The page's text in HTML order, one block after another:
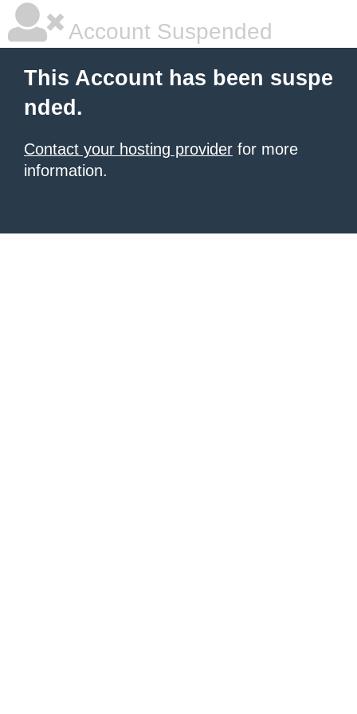
Account Suspended
This Account has been suspe
nded.
Contact your hosting provider for more
information.